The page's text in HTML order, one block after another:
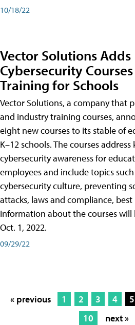
10/18/22
Vector Solutions Adds
Cybersecurity
Training for Schools
Vector Solutions, a company that
and industry training courses,
eight new courses to its stable of
K–12 schools. The courses address
cybersecurity awareness for
employees and include topics
cybersecurity culture, preventing
attacks, laws and compliance,
Information about the courses will
Oct. 1, 2022.
09/29/22
« previous 1 2 3 4 5
10
next »